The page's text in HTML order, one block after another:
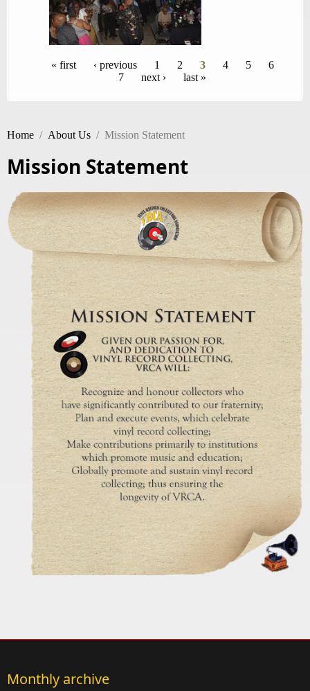
Pages« first ‹ previous 1 2 3 4 5
6
7
next › last »
Home / About Us / Mission Statement
Mission Statement
Monthly archive